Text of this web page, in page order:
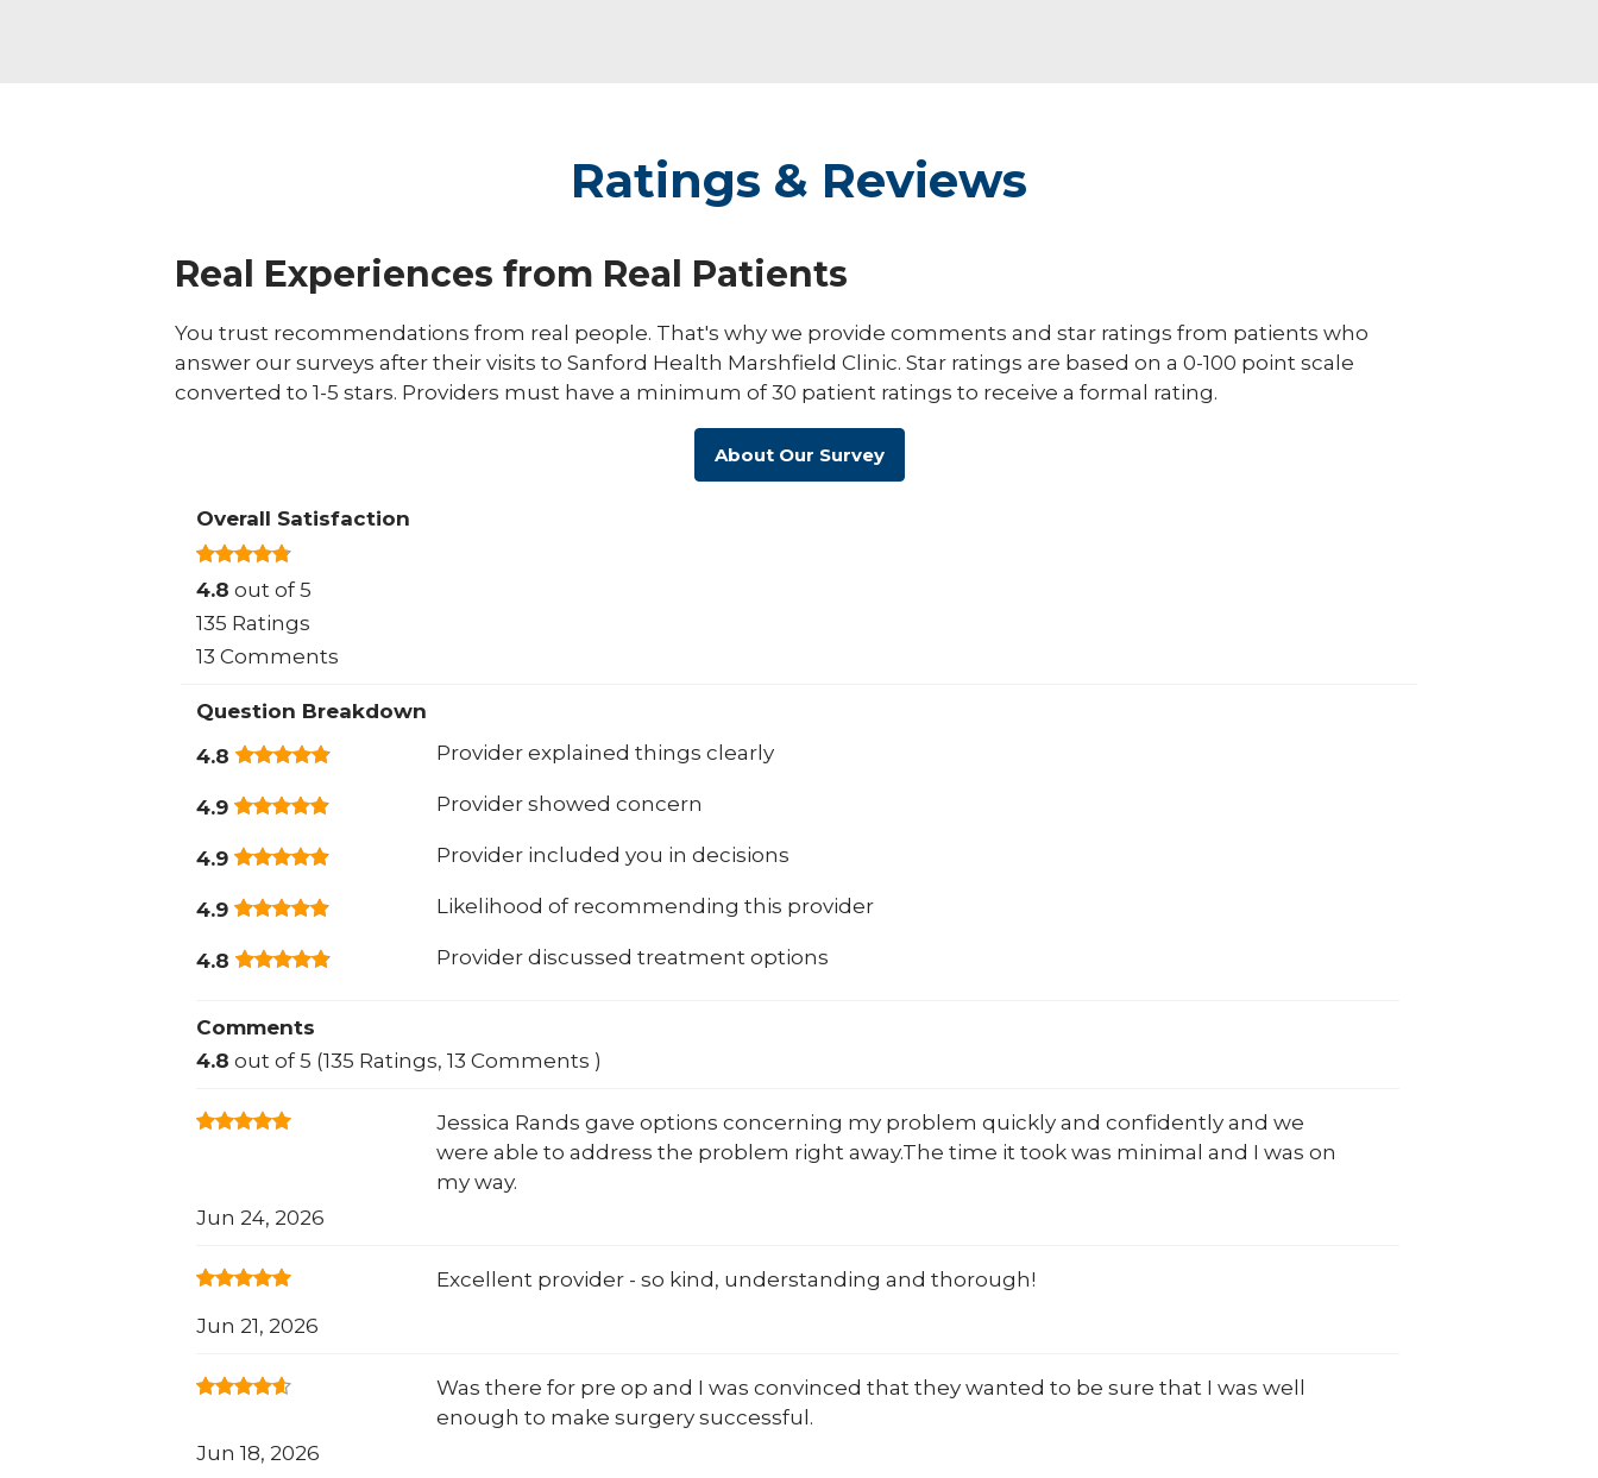
Ratings & Reviews
Real Experiences from Real Patients
You trust recommendations from real people. That's why we provide comments and star ratings from patients who
answer our surveys after their visits to Sanford Health Marshfield Clinic. Star ratings are based on a 0-100 point scale
converted to 1-5 stars. Providers must have a minimum of 30 patient ratings to receive a formal rating.
About Our Survey
Overall Satisfaction
4.8 out of 5
135 Ratings
13 Comments
Question Breakdown
4.8
Provider explained things clearly
4.9 Provider showed concern
4.9 Provider included you in decisions
4.9 Likelihood of recommending this provider
4.8 Provider discussed treatment options
Comments
4.8 out of 5 (135 Ratings, 13 Comments )
Jessica Rands gave options concerning my problem quickly and confidently and we
were able to address the problem right away.The time it took was minimal and I was on
my way.
Jun 24, 2026
Excellent provider - so kind, understanding and thorough!
Jun 21, 2026
Was there for pre op and I was convinced that they wanted to be sure that I was well
enough to make surgery successful.
Jun 18, 2026